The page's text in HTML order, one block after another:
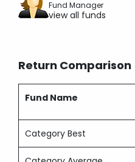
Fund Manager
view all funds
Return Comparison
Fund Name
Category Best